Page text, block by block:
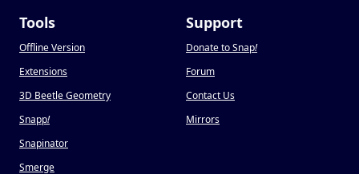
Tools
Offline Version
Extensions
3D Beetle Geometry
Snapp!
Snapinator
Smerge
Support
Donate to Snap!
Forum
Contact Us
Mirrors